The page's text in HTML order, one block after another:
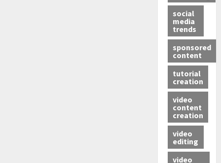
social
media
trends
sponsored
content
tutorial
creation
video
content
creation
video
editing
video